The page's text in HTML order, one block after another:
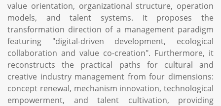
value orientation, organizational structure, operation
models, and talent systems. It proposes the
transformation direction of a management paradigm
featuring "digital-driven development, ecological
collaboration and value co-creation". Furthermore, it
reconstructs the practical paths for cultural and
creative industry management from four dimensions:
concept renewal, mechanism innovation, technological
empowerment, and talent cultivation, providing